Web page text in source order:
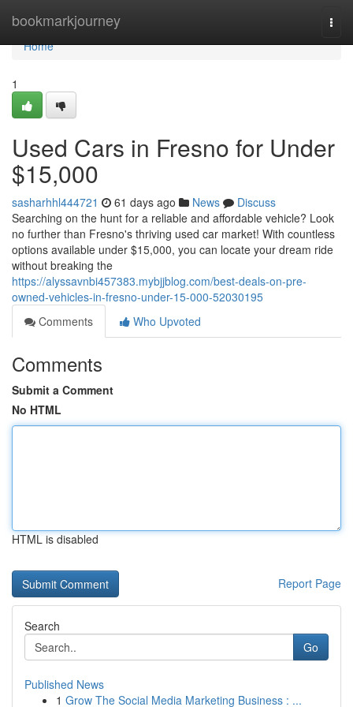
bookmarkjourney
Home
Home
1
Used Cars in Fresno for Under
$15,000
sasharhhl444721 61 days ago News
Discuss
Searching on the hunt for a reliable and affordable vehicle? Look
no further than Fresno's thriving used car market! With countless
options available under $15,000, you can locate your dream ride
without breaking the
https://alyssavnbi457383.mybjjblog.com/best-deals-on-pre-
owned-vehicles-in-fresno-under-15-000-52030195
Comments
Who Upvoted
Comments
Submit a Comment
No HTML
HTML is disabled
Report Page
Search
Go
Published News
1 Grow The Social Media Marketing Business : ...